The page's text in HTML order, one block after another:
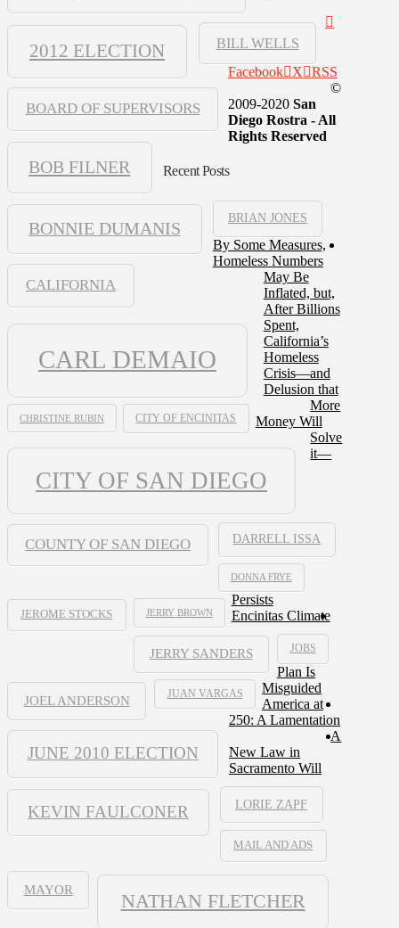
2012 ELECTION BILL WELLS
BOARD OF SUPERVISORS
BOB FILNER
BONNIE DUMANIS
BRIAN JONES
CALIFORNIA
CARL DEMAIO
CHRISTINE RUBIN CITY OF ENCINITAS
CITY OF SAN DIEGO
COUNTY OF SAN DIEGO DARRELL ISSA
DONNA FRYE
JEROME STOCKS JERRY BROWN
JERRY SANDERS JOBS
JOEL ANDERSON JUAN VARGAS
JUNE 2010 ELECTION
KEVIN FAULCONER LORIE ZAPF
MAIL AND ADS
MAYOR
NATHAN FLETCHER
Facebook X
RSS
©
2009-2020 San
Diego Rostra - All
Rights Reserved
Recent Posts
By Some Measures,
Homeless Numbers
May Be
Inflated, but,
After Billions
Spent,
California’s
Homeless
Crisis—and
Delusion that
More
Money Will
Solve
it—
Persists
Encinitas Climate
Plan Is
Misguided
America at
250: A Lamentation
A
New Law in
Sacramento Will